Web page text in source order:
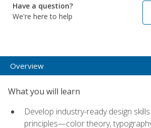
Have a question?
We're here to help
Overview
What you will learn
Develop industry-ready design
principles—color theory,